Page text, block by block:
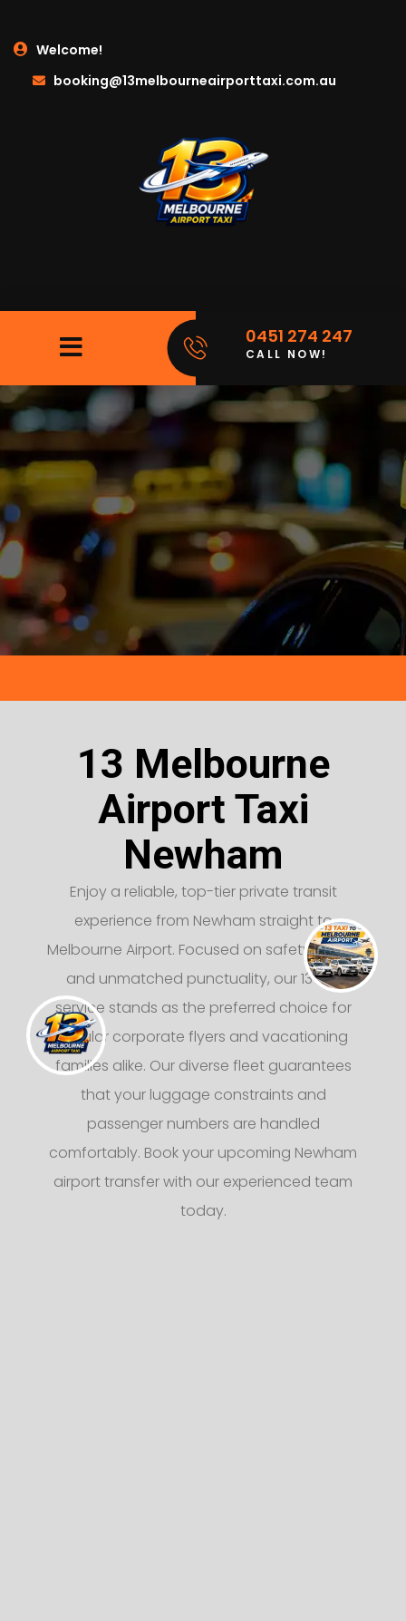
Welcome!
booking@13melbourneairporttaxi.com.au
0451 274 247
CALL NOW!
13 Melbourne
Airport Taxi
Newham
Enjoy a reliable, top-tier private transit
experience from Newham straight to
Melbourne Airport. Focused on safety, luxury,
and unmatched punctuality, our 13 taxi
service stands as the preferred choice for
regular corporate flyers and vacationing
families alike. Our diverse fleet guarantees
that your luggage constraints and
passenger numbers are handled
comfortably. Book your upcoming Newham
airport transfer with our experienced team
today.